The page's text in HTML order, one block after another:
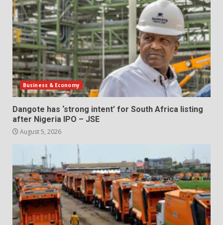
Business & Economy
Dangote has ‘strong intent’ for South Africa listing
after Nigeria IPO – JSE
August 5, 2026